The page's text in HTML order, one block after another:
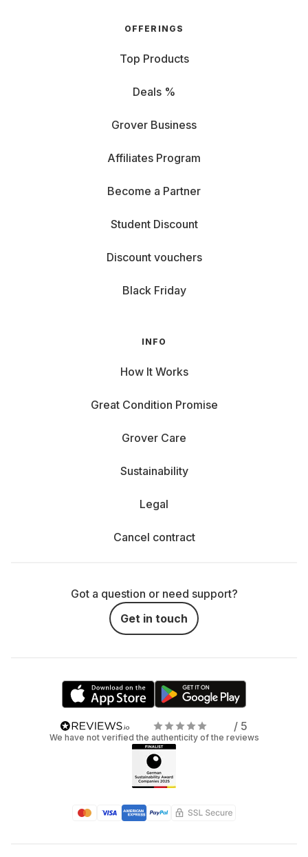
OFFERINGS
Top Products
Deals %
Grover Business
Affiliates Program
Become a Partner
Student Discount
Discount vouchers
Black Friday
INFO
How It Works
Great Condition Promise
Grover Care
Sustainability
Legal
Cancel contract
Got a question or need support?
Get in touch
/ 5
We have not verified the authenticity of the reviews